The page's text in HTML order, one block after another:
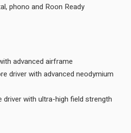
phono and Roon Ready
advanced airframe
driver with advanced neodymium
driver with ultra-high field strength